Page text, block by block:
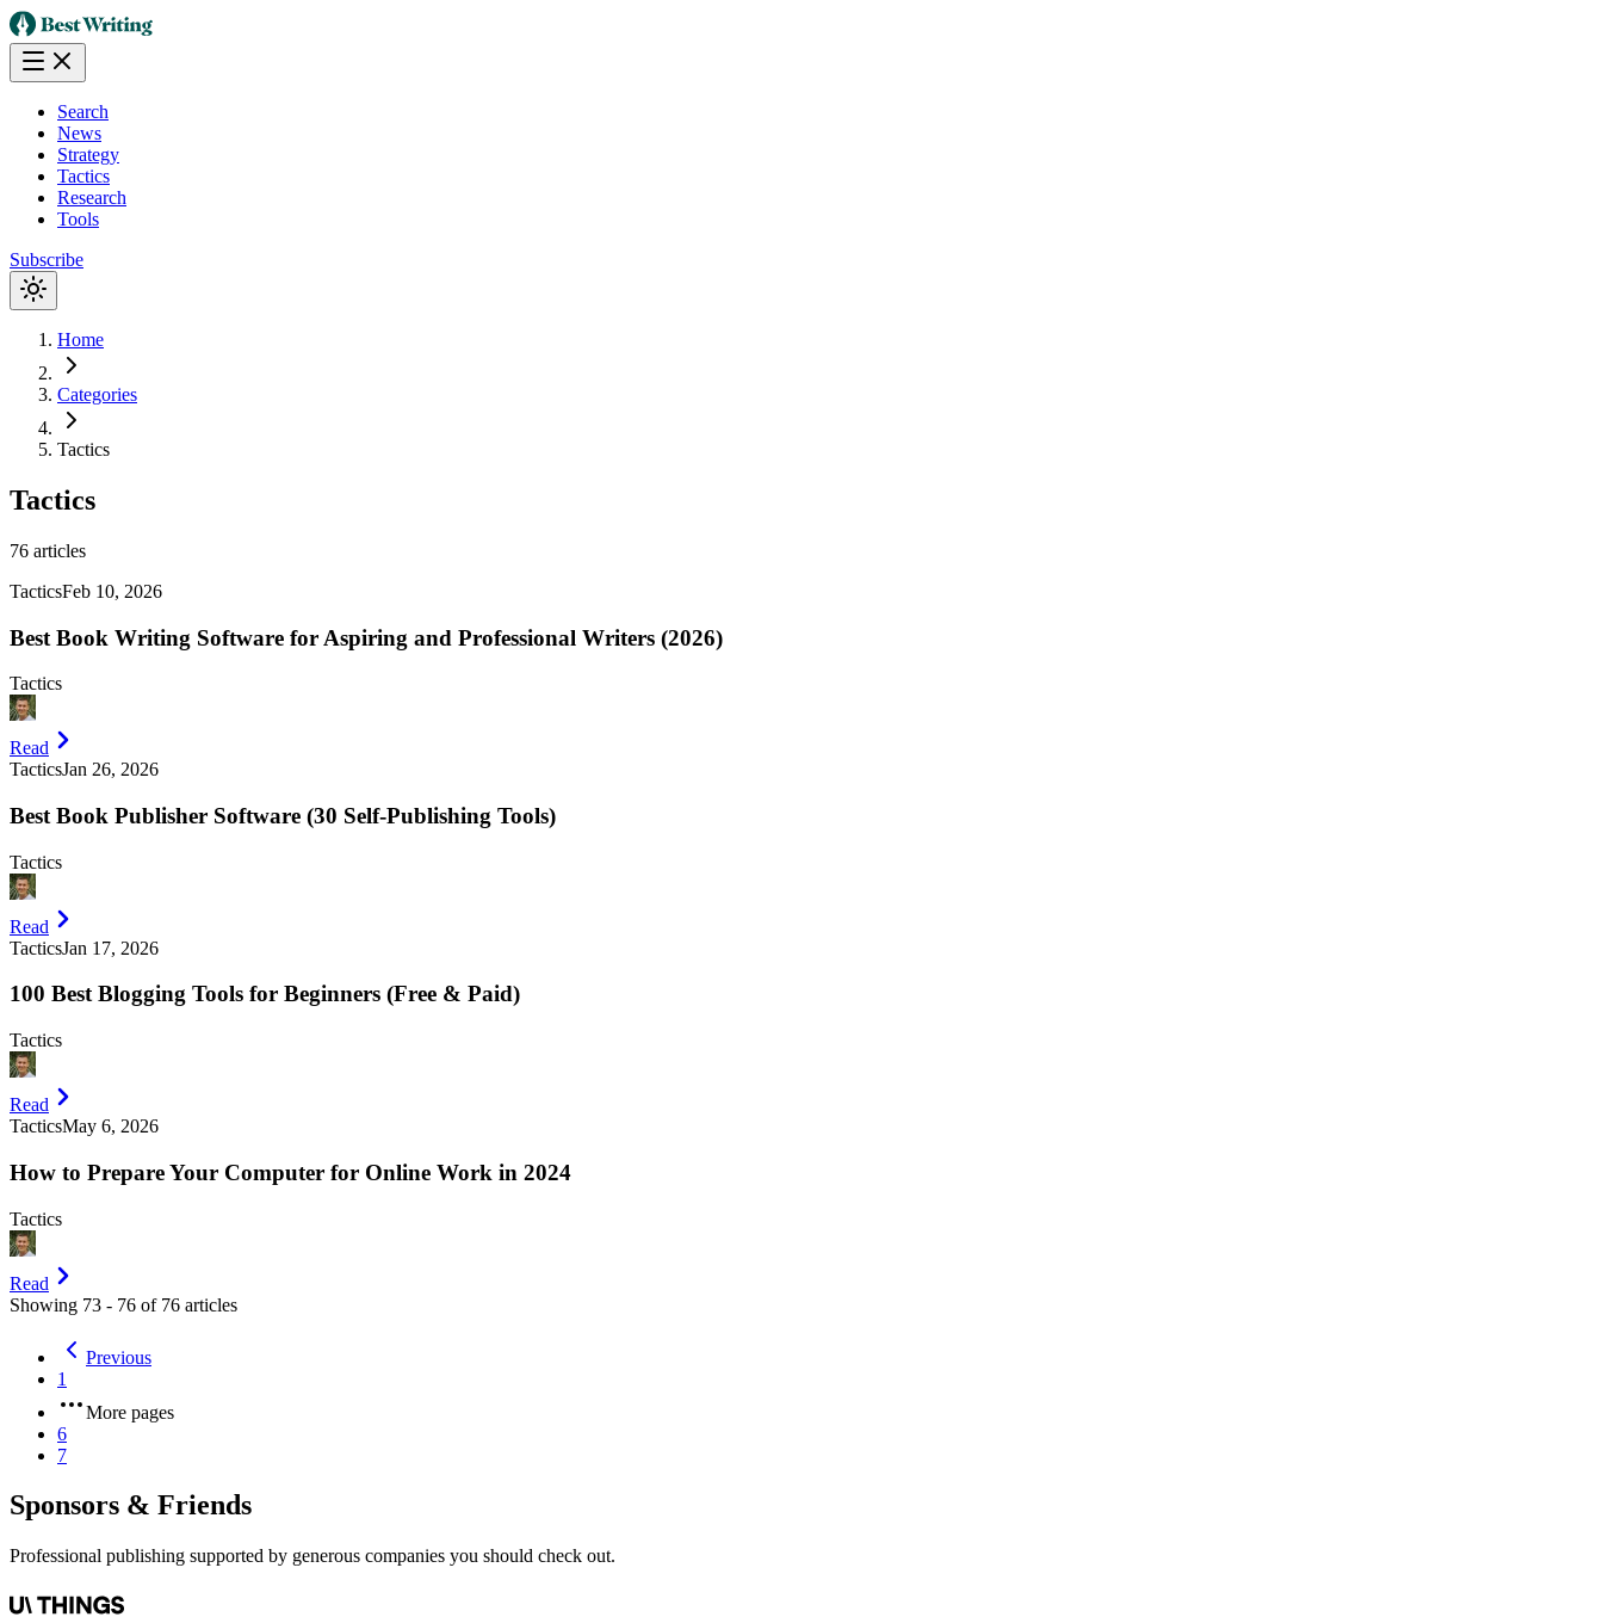
Search
News
Strategy
Tactics
Research
Tools
Subscribe
Home
Categories
Tactics
Tactics
76 articles
TacticsFeb 10, 2026
Best Book Writing Software for Aspiring and Professional Writers (2026)
Tactics
Read
TacticsJan 26, 2026
Best Book Publisher Software (30 Self-Publishing Tools)
Tactics
Read
TacticsJan 17, 2026
100 Best Blogging Tools for Beginners (Free & Paid)
Tactics
Read
TacticsMay 6, 2026
How to Prepare Your Computer for Online Work in 2024
Tactics
Read
Showing 73 - 76 of 76 articles
Previous
1
More pages
6
7
Sponsors & Friends
Professional publishing supported by generous companies you should check out.